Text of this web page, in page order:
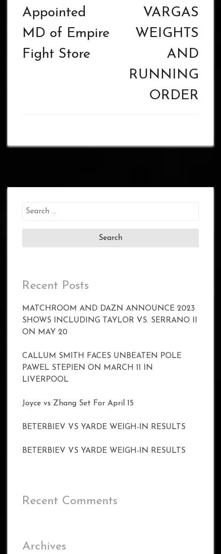
Appointed
MD of Empire
Fight Store
VARGAS
WEIGHTS
AND
RUNNING
ORDER
Search
Recent Posts
MATCHROOM AND DAZN ANNOUNCE 2023
SHOWS INCLUDING TAYLOR VS. SERRANO II
ON MAY 20
CALLUM SMITH FACES UNBEATEN POLE
PAWEL STEPIEN ON MARCH 11 IN
LIVERPOOL
Joyce vs Zhang Set For April 15
BETERBIEV VS YARDE WEIGH-IN RESULTS
BETERBIEV VS YARDE WEIGH-IN RESULTS
Recent Comments
Archives